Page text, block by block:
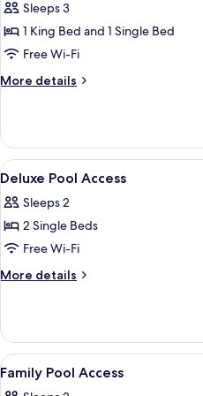
Family
Room,
Pool
Sleeps 3
1 King Bed and 1 Single Bed
Free Wi-Fi
More details
More
Room,
Pool
Access
View
all
photos
for
Deluxe
Pool
9
Deluxe Pool Access
Sleeps 2
2 Single Beds
Free Wi-Fi
More details
More
Pool
Access
View
all
10
Family Pool Access